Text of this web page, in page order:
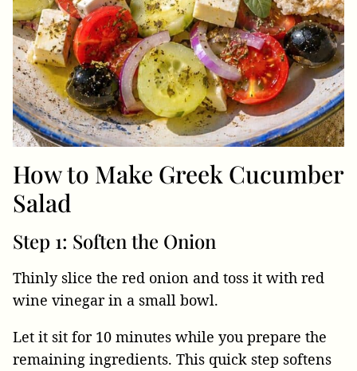
How to Make Greek Cucumber
Salad
Step 1: Soften the Onion
Thinly slice the red onion and toss it with red
wine vinegar in a small bowl.
Let it sit for 10 minutes while you prepare the
remaining ingredients. This quick step softens